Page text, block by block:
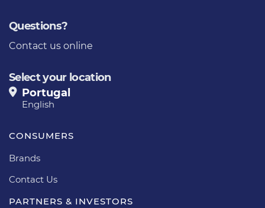
Questions?
Contact us online
Select your location
Portugal
English
CONSUMERS
Brands
Contact Us
PARTNERS & INVESTORS